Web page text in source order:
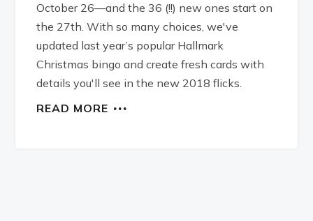
October 26—and the 36 (!!) new ones start on
the 27th. With so many choices, we've
updated last year’s popular Hallmark
Christmas bingo and create fresh cards with
details you'll see in the new 2018 flicks.
READ MORE